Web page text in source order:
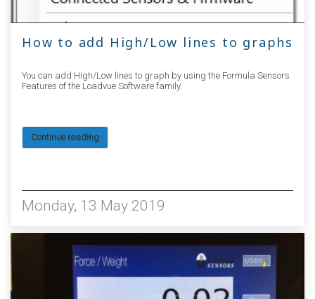
How to add High/Low lines to graphs
You can add High/Low lines to graph by using the Formula Sensors
Features of the Loadvue Software family.
Continue reading
Monday, 13 May 2019